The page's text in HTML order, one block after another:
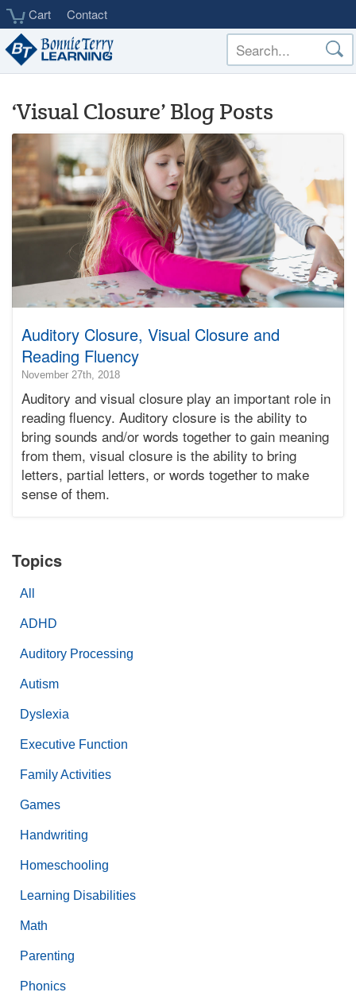
Skip
main
content
Cart Contact
‘Visual Closure’ Blog Posts
Auditory Closure, Visual Closure and
Reading Fluency
November 27th, 20182018-
28T21:28:06-
08:00
2018-
11-
27T16:22:39-
08:00
Auditory and visual closure play an important role in
reading fluency. Auditory closure is the ability to
bring sounds and/or words together to gain meaning
from them, visual closure is the ability to bring
letters, partial letters, or words together to make
sense of them.
Topics
All
ADHD
Auditory Processing
Autism
Dyslexia
Executive Function
Family Activities
Games
Handwriting
Homeschooling
Learning Disabilities
Math
Parenting
Phonics